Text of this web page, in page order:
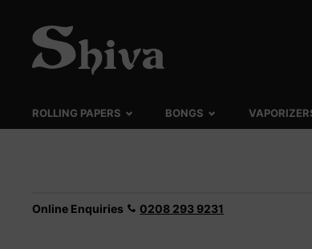
ROLLING PAPERS BONGS
Online Enquiries 0208 293 9231